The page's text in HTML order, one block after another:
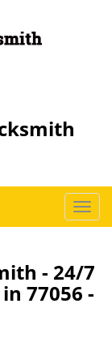
T
o
g
e
- 24/7
77056 -